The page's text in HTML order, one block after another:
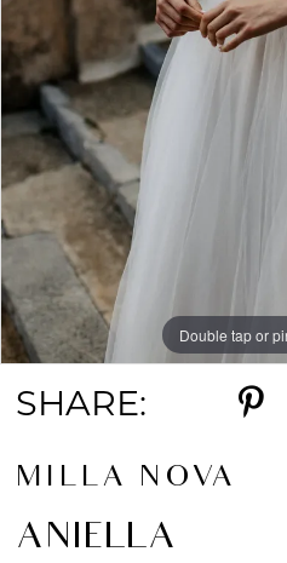
Double tap or
Double tap or
Double tap or
SHARE:
MILLA NOVA
ANIELLA